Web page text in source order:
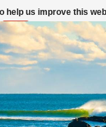
Open 7 Days 10-7
Bearings
help us improve this
No
More on cookies